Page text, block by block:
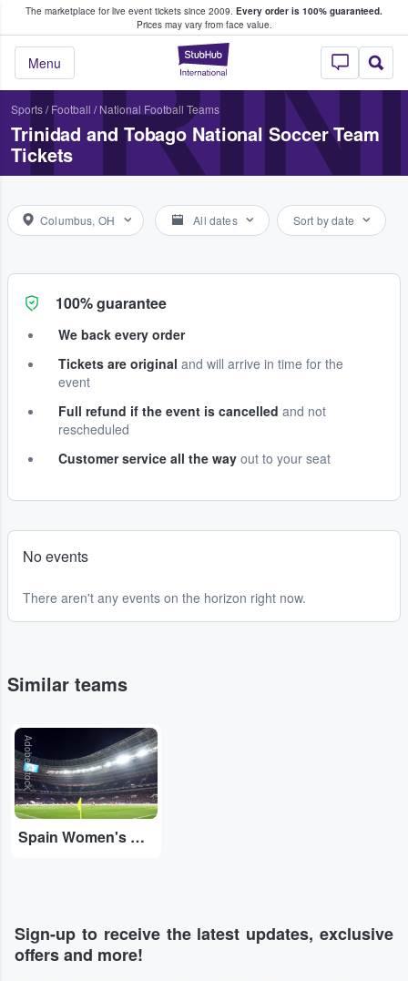
The marketplace for live event tickets since 2009. Every order is 100% guaranteed.
Prices may vary from face value.
StubHub –
Menu
Fans Buy & Sell Tickets
Sports/ Football / National Football Teams
Trinidad and Tobago National Soccer Team
Tickets
Columbus, OH All dates Sort by date
100% guarantee
We back every order
Tickets are original and will arrive in time for the
event
Full refund if the event is cancelled and not
rescheduled
Customer service all the way out to your seat
No events
There aren't any events on the horizon right now.
Similar teams
Adobe Stock
Spain Women's National Football Team
Sign-up to receive the latest updates, exclusive
offers and more!